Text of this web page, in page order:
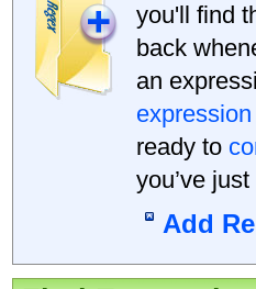
you'll find
back
an
expression
ready to
you’ve
Add